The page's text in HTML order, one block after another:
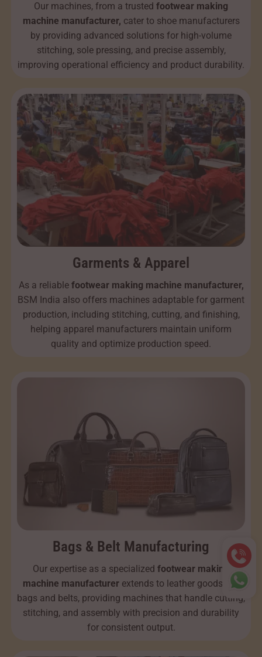
Our machines, from a trusted footwear making
machine manufacturer, cater to shoe manufacturers
by providing advanced solutions for high-volume
stitching, sole pressing, and precise assembly,
improving operational efficiency and product durability.
Garments & Apparel
As a reliable footwear making machine manufacturer,
BSM India also offers machines adaptable for garment
production, including stitching, cutting, and finishing,
helping apparel manufacturers maintain uniform
quality and optimize production speed.
Bags & Belt Manufacturing
Our expertise as a specialized footwear making
machine manufacturer extends to leather goods like
bags and belts, providing machines that handle cutting,
stitching, and assembly with precision and durability
for consistent output.